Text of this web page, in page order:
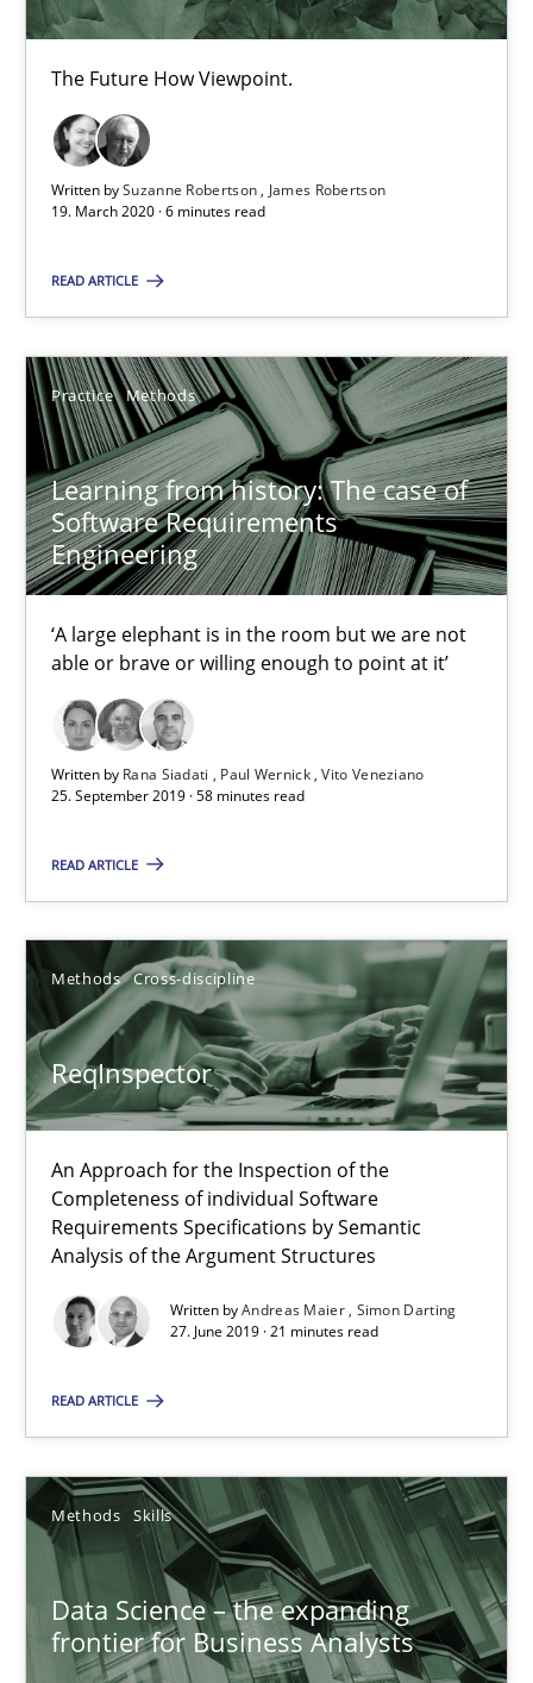
The Future How Viewpoint.
Written bySuzanne Robertson
James Robertson
19. March 2020 · 6 minutes read
READ ARTICLE
Practice Methods
Learning from history: The case of
Software Requirements
Engineering
‘A large elephant is in the room but we are not
able or brave or willing enough to point at it’
Written by Rana Siadati Paul Wernick Vito Veneziano
25. September 2019 · 58 minutes read
READ ARTICLE
Methods Cross-discipline
ReqInspector
An Approach for the Inspection of the
Completeness of individual Software
Requirements Specifications by Semantic
Analysis of the Argument Structures
Written byAndreas Maier Simon Darting
27. June 2019 · 21 minutes read
READ ARTICLE
Methods Skills
Data Science – the expanding
frontier for Business Analysts
An Approach for the Inspection of the Completeness of
Methods Cross-discipline
Andreas Maier
Simon Darting
27.06.2019
21 minutes
Data Science – the expanding frontier for Business
Evaluating Business Analysts‘ role in the Data Driven Economy
Methods Skills
18 minutes
RE Magazine - The community's
A source of knowledge with more than 100 articles
All articles remain fully accessible
Unique knowledge pool on RE and BA topics
Opportunity for feedback to author and publisher